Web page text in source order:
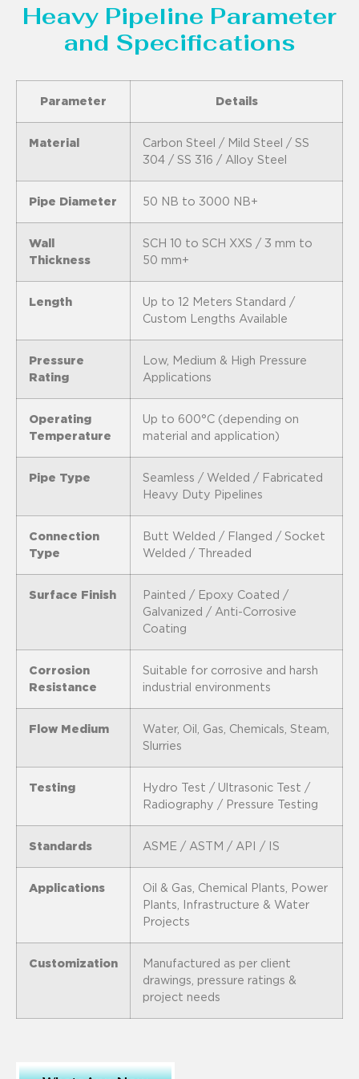
Heavy Pipeline Parameter
and Specifications
Parameter Details
Material
Carbon Steel / Mild Steel / SS
304 / SS 316 / Alloy Steel
Pipe Diameter 50 NB to 3000 NB+
Wall
Thickness
SCH 10 to SCH XXS / 3 mm to
50 mm+
Length
Up to 12 Meters Standard /
Custom Lengths Available
Pressure
Rating
Low, Medium & High Pressure
Applications
Operating
Temperature
Up to 600°C (depending on
material and application)
Pipe Type
Seamless / Welded / Fabricated
Heavy Duty Pipelines
Connection
Type
Butt Welded / Flanged / Socket
Welded / Threaded
Surface Finish
Painted / Epoxy Coated /
Galvanized / Anti-Corrosive
Coating
Corrosion
Resistance
Suitable for corrosive and harsh
industrial environments
Flow Medium
Water, Oil, Gas, Chemicals, Steam,
Slurries
Testing
Hydro Test / Ultrasonic Test /
Radiography / Pressure Testing
Standards ASME / ASTM / API / IS
Applications
Oil & Gas, Chemical Plants, Power
Plants, Infrastructure & Water
Projects
Customization
Manufactured as per client
drawings, pressure ratings &
project needs